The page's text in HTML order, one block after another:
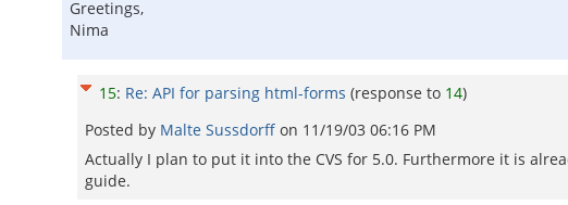
Greetings,
Nima
15: Re: API for parsing html-forms (response to 14)
Posted by Malte Sussdorff on 11/19/03 06:16 PM
Actually I plan to put it into the CVS for 5.0. Furthermore it is
guide.